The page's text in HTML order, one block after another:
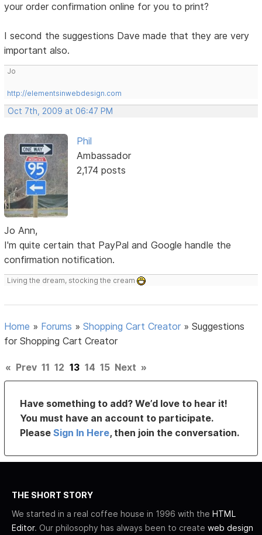
your order confirmation online for you to print?
I second the suggestions Dave made that they are very
important also.
Jo
http://elementsinwebdesign.com
Oct 7th, 2009 at 06:47 PM
Phil
Ambassador
2,174 posts
Jo Ann,
I'm quite certain that PayPal and Google handle the
confirmation notification.
Living the dream, stocking the cream
Home » Forums »Shopping Cart Creator »Suggestions
for Shopping Cart Creator
« Prev 11 12 13 14 15 Next »
Have something to add? We’d love to hear it!
You must have an account to participate.
PleaseSign In Here, then join the conversation.
THE SHORT STORY
We started in a real coffee house in 1996 with the HTML
Editor. Our philosophy has always been to create web design